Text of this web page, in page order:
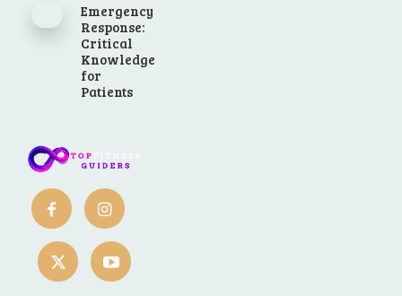
Emergency
Response:
Critical
Knowledge
for
Patients